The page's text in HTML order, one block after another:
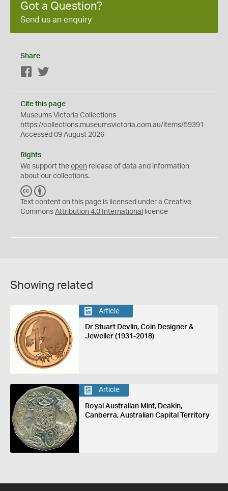
Got a Question?
Send us an enquiry
Share
Facebook
Cite this page
Museums Victoria Collections
https://collections.museumsvictoria.com.au/items/59391
Accessed 09 August 2026
Rights
We support the open release of data and information
about our collections.
C
C
Y
Text content on this page is licensed under a Creative
Commons Attribution 4.0 International licence
Showing related
Article
Dr Stuart Devlin, Coin Designer &
Jeweller (1931-2018)
Article
Royal Australian Mint, Deakin,
Canberra, Australian Capital Territory